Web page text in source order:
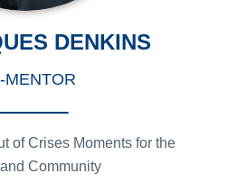
DENKINS
MENTOR
of Crises Moments for the
Community